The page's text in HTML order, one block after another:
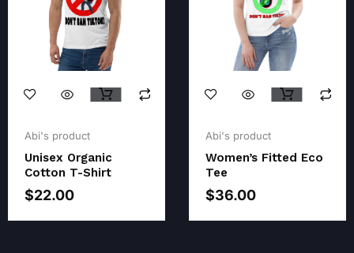
Abi's product
Unisex Organic
Cotton T-Shirt
price
$23.00.
$22.00
price
$22.00.
Abi's product
Women’s Fitted Eco
Tee
price
$38.00.
$36.00
price
$36.00.